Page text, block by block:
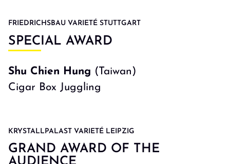
FRIEDRICHSBAU VARIETÉ STUTTGART
SPECIAL AWARD
Shu Chien Hung (Taiwan)
Cigar Box Juggling
KRYSTALLPALAST VARIETÉ LEIPZIG
GRAND AWARD OF THE